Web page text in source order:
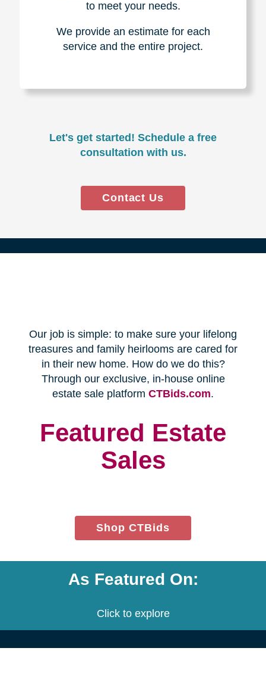
in household contents for our
clients.
Certified & Trusted
Specialists
Relocation Transition Specialist
(CRTS) on staff.
checked, bonded, and insured.
Time and Budget
Management
We customize a plan that is built
to meet your needs.
Contact Us